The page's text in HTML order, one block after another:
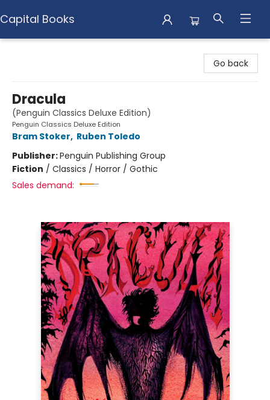
Capital Books
Go back
Dracula
(Penguin Classics Deluxe Edition)
Penguin Classics Deluxe Edition
Bram Stoker, Ruben Toledo
Publisher:Penguin Publishing Group
Fiction / Classics / Horror / Gothic
Sales demand: